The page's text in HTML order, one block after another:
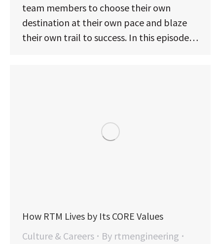
team members to choose their own
destination at their own pace and blaze
their own trail to success. In this episode…
How RTM Lives by Its CORE Values
Culture & Careers
By rtmengineering